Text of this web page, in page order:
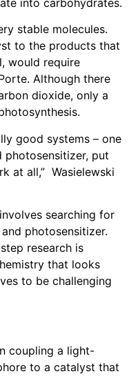
into carbohydrates.
stable molecules.
to the products that
would require
Although there
dioxide, only a
good systems – one
put
at all,” Wasielewski
searching for
photosensitizer.
research is
that looks
to be challenging
coupling a light-
to a catalyst that